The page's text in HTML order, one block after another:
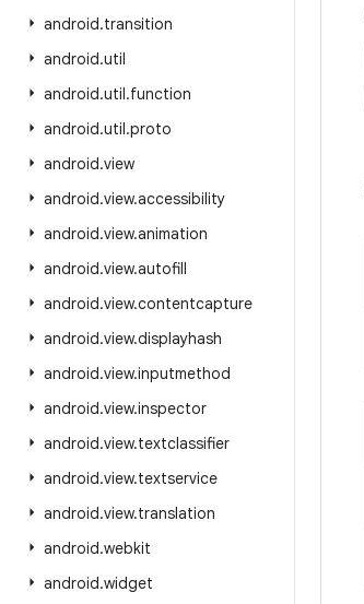
android.transition
android.util
android.util.function
android.util.proto
android.view
android.view.accessibility
android.view.animation
android.view.autofill
android.view.contentcapture
android.view.displayhash
android.view.inputmethod
android.view.inspector
android.view.textclassifier
android.view.textservice
android.view.translation
android.webkit
android.widget